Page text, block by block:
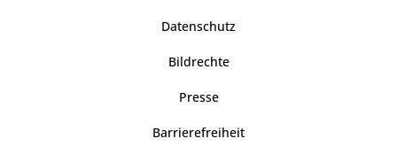
Datenschutz
Bildrechte
Presse
Barrierefreiheit